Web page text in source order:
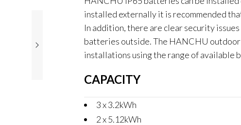
installed externally it is recommended
In addition, there are clear security
batteries outside. The HANCHU
installations using the range of available
CAPACITY
3 x 3.2kWh
2 x 5.12kWh